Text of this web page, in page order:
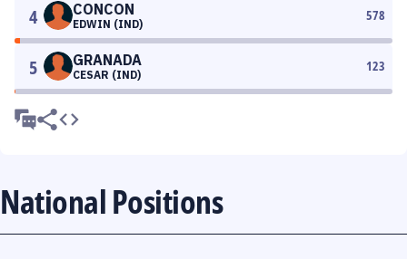
4 CONCON
EDWIN (IND)
578
5 GRANADA
CESAR (IND)
123
National Positions